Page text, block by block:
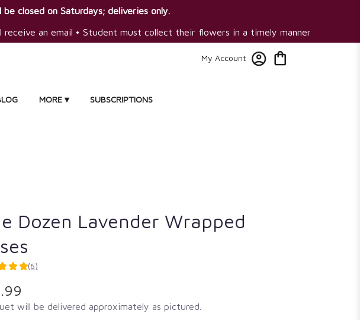
closed on Saturdays; deliveries only.
an email • Student must collect their flowers in a timely manner
My Account
MORE ▾ SUBSCRIPTIONS
Dozen Lavender Wrapped
(6)
will be delivered approximately as pictured.